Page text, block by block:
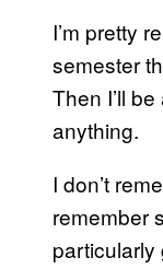
I’m pretty
semester
Then I’ll
anything.
I don’t
remember
particularly